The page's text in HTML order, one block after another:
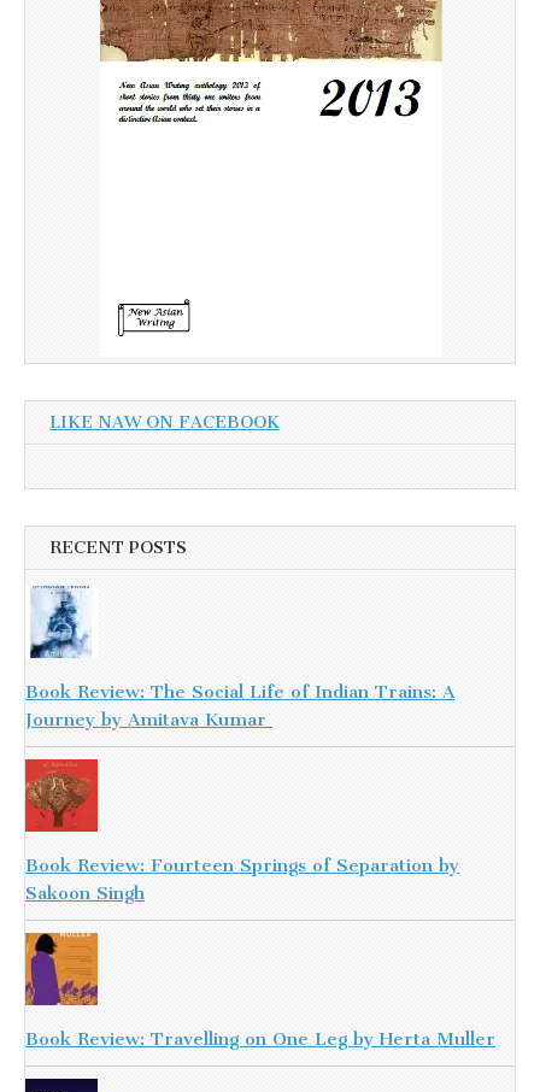
LIKE NAW ON FACEBOOK
RECENT POSTS
Book Review: The Social Life of Indian Trains: A
Journey by Amitava Kumar
Book Review: Fourteen Springs of Separation by
Sakoon Singh
Book Review: Travelling on One Leg by Herta Muller